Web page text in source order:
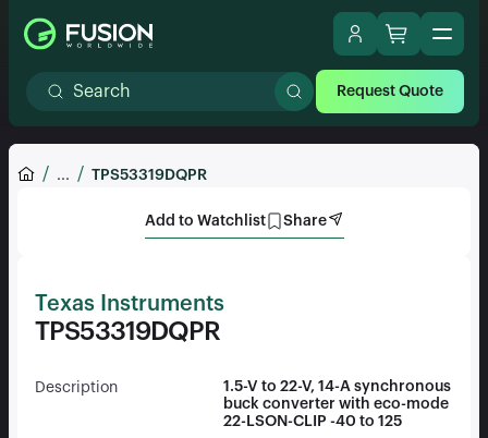
Request Quote
... TPS53319DQPR
Add to Watchlist Share
Texas Instruments
TPS53319DQPR
Description
1.5-V to 22-V, 14-A synchronous
buck converter with eco-mode
22-LSON-CLIP -40 to 125